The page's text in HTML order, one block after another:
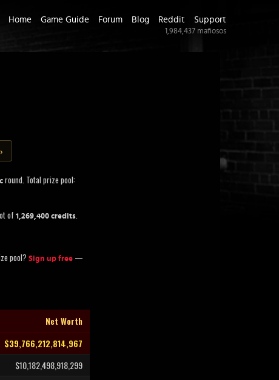
Home Game Guide Forum Blog Reddit Support
1,984,437 mafiosos
round. Total prize pool:
of 1,269,400 credits.
pool? Sign up free —
Net Worth
$39,766,212,814,967
$10,182,498,918,299